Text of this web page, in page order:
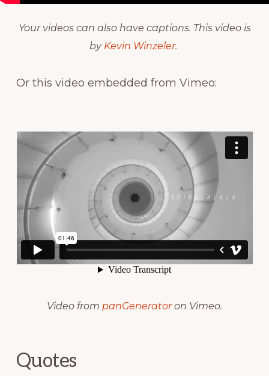
Your videos can also have captions. This video is
by Kevin Winzeler.
Or this video embedded from Vimeo:
Video from panGeneratoron Vimeo.
Quotes